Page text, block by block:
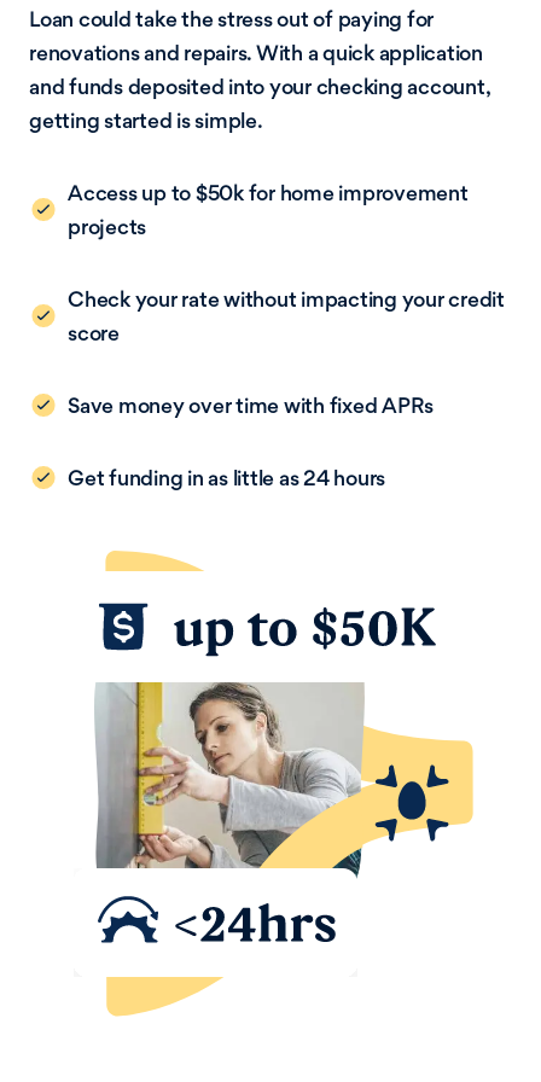
Loan could take the stress out of paying for
renovations and repairs. With a quick application
and funds deposited into your checking account,
getting started is simple.
Access up to $50k for home improvement
projects
Check your rate without impacting your credit
score
Save money over time with fixed APRs
Get funding in as little as 24 hours